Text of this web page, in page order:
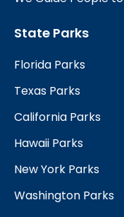
State Parks
Florida Parks
Texas Parks
California Parks
Hawaii Parks
New York Parks
Washington Parks